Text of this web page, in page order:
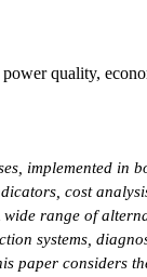
quality,
implemented in
cost
range of
systems,
paper considers